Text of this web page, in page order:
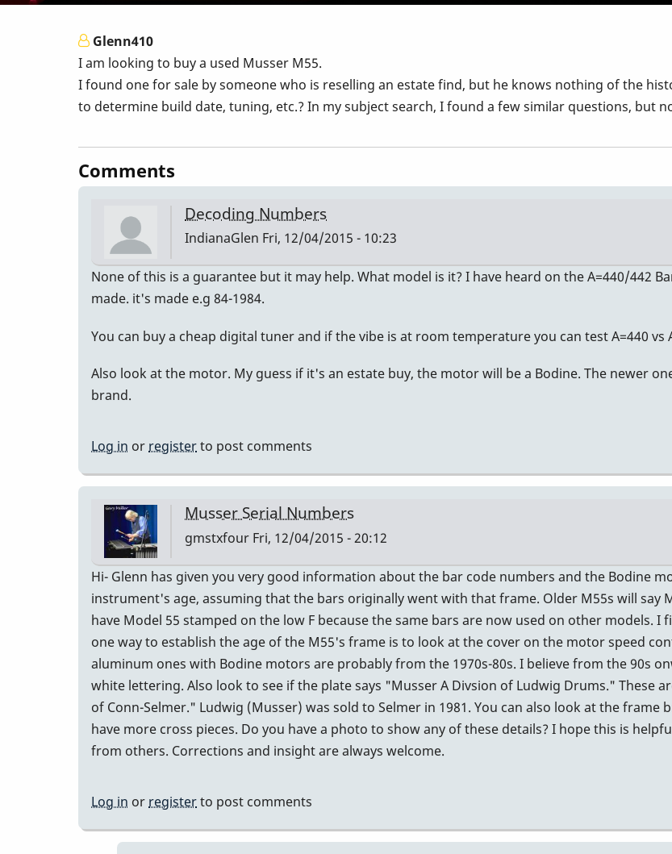
Glenn410
I am looking to buy a used Musser M55.
I found one for sale by someone who is reselling an estate find, but he knows nothing of the
to determine build date, tuning, etc.? In my subject search, I found a few similar questions, but
Comments
Decoding Numbers
IndianaGlen Fri, 12/04/2015 - 10:23
None of this is a guarantee but it may help. What model is it? I have heard on the A=440/442
made. it's made e.g 84-1984.
You can buy a cheap digital tuner and if the vibe is at room temperature you can test A=440
Also look at the motor. My guess if it's an estate buy, the motor will be a Bodine. The newer
brand.
Log in or registerto post comments
Musser Serial Numbers
gmstxfour Fri, 12/04/2015 - 20:12
Hi- Glenn has given you very good information about the bar code numbers and the Bodine
instrument's age, assuming that the bars originally went with that frame. Older M55s will say
have Model 55 stamped on the low F because the same bars are now used on other models.
one way to establish the age of the M55's frame is to look at the cover on the motor speed
aluminum ones with Bodine motors are probably from the 1970s-80s. I believe from the 90s
white lettering. Also look to see if the plate says "Musser A Divsion of Ludwig Drums." These
of Conn-Selmer." Ludwig (Musser) was sold to Selmer in 1981. You can also look at the frame
have more cross pieces. Do you have a photo to show any of these details? I hope this is
from others. Corrections and insight are always welcome.
Log in or registerto post comments